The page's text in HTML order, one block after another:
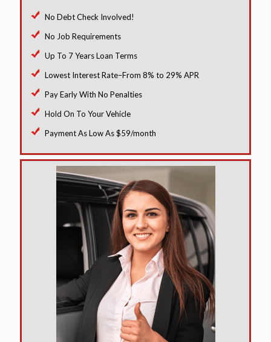
No Debt Check Involved!
No Job Requirements
Up To 7 Years Loan Terms
Lowest Interest Rate–From 8% to 29% APR
Pay Early With No Penalties
Hold On To Your Vehicle
Payment As Low As $59/month